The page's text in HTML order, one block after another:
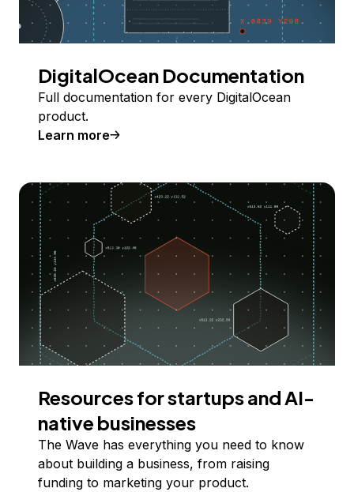
DigitalOcean Documentation
Full documentation for every DigitalOcean
product.
Learn more
Resources for startups and AI-
native businesses
The Wave has everything you need to know
about building a business, from raising
funding to marketing your product.